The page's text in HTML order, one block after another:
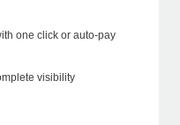
one click or auto-pay
visibility